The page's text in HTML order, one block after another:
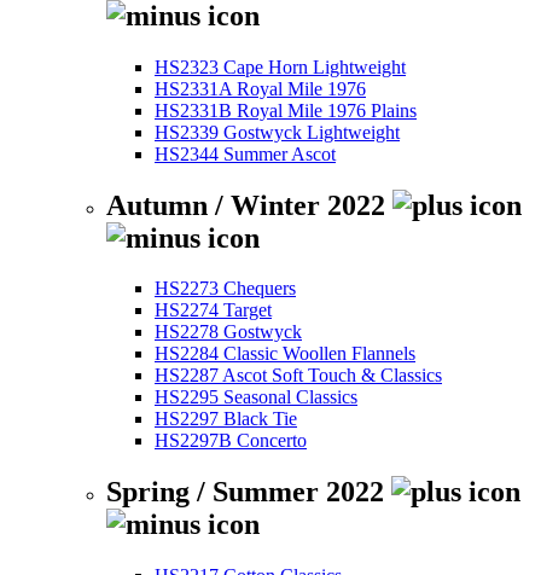
HS2323 Cape Horn Lightweight
HS2331A Royal Mile 1976
HS2331B Royal Mile 1976 Plains
HS2339 Gostwyck Lightweight
HS2344 Summer Ascot
Autumn / Winter 2022
HS2273 Chequers
HS2274 Target
HS2278 Gostwyck
HS2284 Classic Woollen Flannels
HS2287 Ascot Soft Touch & Classics
HS2295 Seasonal Classics
HS2297 Black Tie
HS2297B Concerto
Spring / Summer 2022